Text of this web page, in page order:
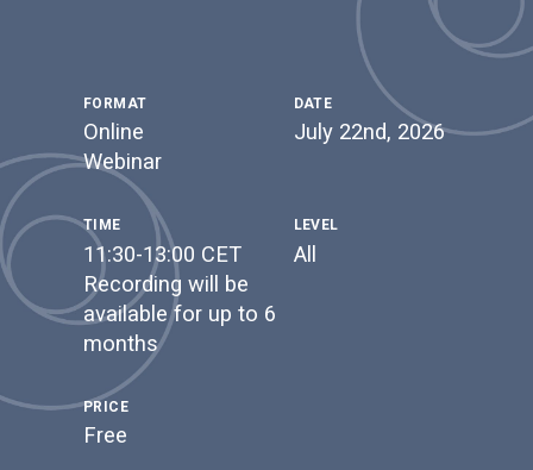
FORMAT
Online
Webinar
DATE
July 22nd, 2026
TIME
11:30-13:00 CET
Recording will be
available for up to 6
months
LEVEL
All
PRICE
Free